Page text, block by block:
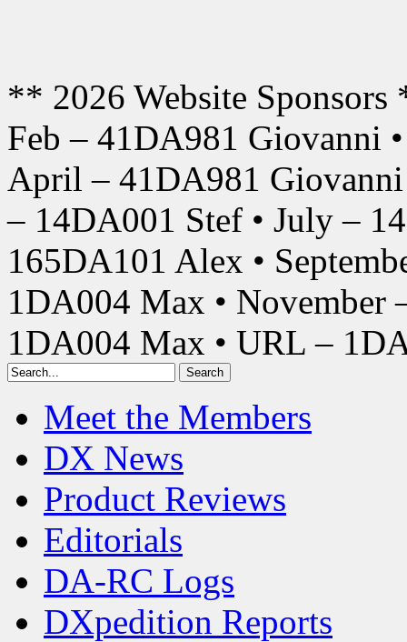
** 2026 Website
Feb – 41DA981 Giovanni
April – 41DA981 Giovanni
– 14DA001 Stef • July –
165DA101 Alex •
1DA004 Max • November
1DA004 Max • URL –
Meet the Members
DX News
Product Reviews
Editorials
DA-RC Logs
DXpedition Reports